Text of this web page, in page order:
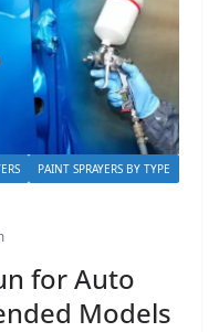
PAINT SPRAYERS BY TYPE
for Auto
Models